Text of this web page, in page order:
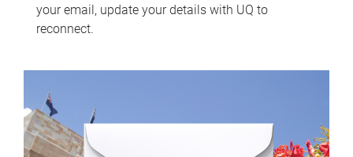
your email, update your details with UQ to
reconnect.